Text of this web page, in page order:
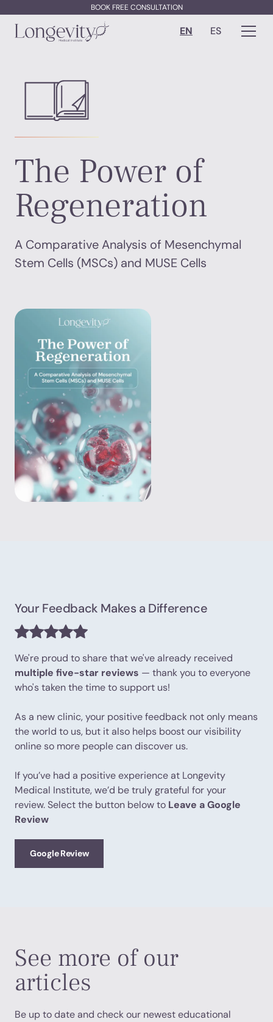
BOOK FREE CONSULTATION
EN ES
The Power of
Regeneration
A Comparative Analysis of Mesenchymal
Stem Cells (MSCs) and MUSE Cells
Your Feedback Makes a Difference
We're proud to share that we've already received
multiple five-star reviews — thank you to everyone
who's taken the time to support us!
As a new clinic, your positive feedback not only means
the world to us, but it also helps boost our visibility
online so more people can discover us.
If you’ve had a positive experience at Longevity
Medical Institute, we’d be truly grateful for your
review. Select the button below to Leave a Google
Review
Google Review
See more of our
articles
Be up to date and check our newest educational